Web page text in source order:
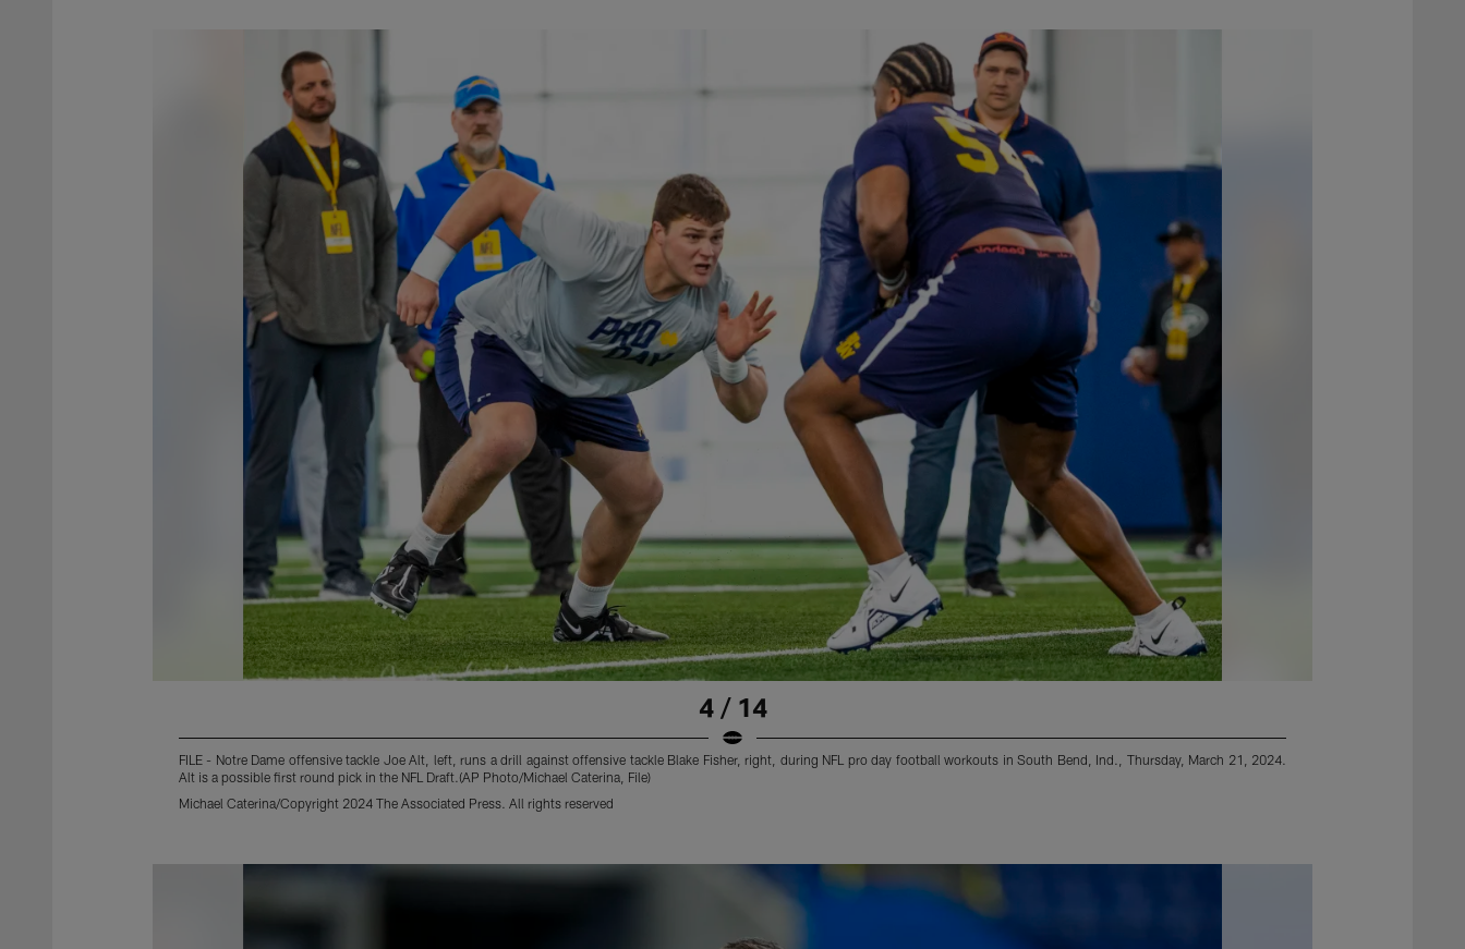
4 / 14
FILE - Notre Dame offensive tackle Joe Alt, left, runs a drill against offensive tackle Blake Fisher, right, during NFL pro day football workouts in South Bend, Ind., Thursday, March 21, 2024.
Alt is a possible first round pick in the NFL Draft.(AP Photo/Michael Caterina, File)
Michael Caterina/Copyright 2024 The Associated Press. All rights reserved